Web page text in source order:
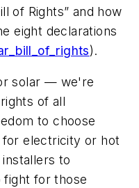
of Rights” and how
eight declarations
).
solar — we're
of all
to choose
electricity or hot
to
fight for those